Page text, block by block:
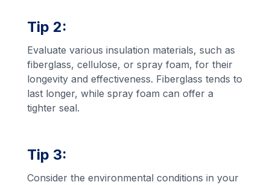
Tip 2:
Evaluate various insulation materials, such as
fiberglass, cellulose, or spray foam, for their
longevity and effectiveness. Fiberglass tends to
last longer, while spray foam can offer a
tighter seal.
Tip 3:
Consider the environmental conditions in your